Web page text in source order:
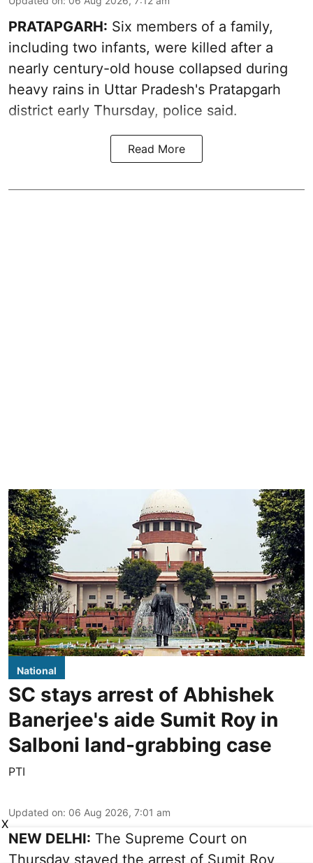
PRATAPGARH: Six members of a family,
including two infants, were killed after a
nearly century-old house collapsed during
heavy rains in Uttar Pradesh's Pratapgarh
district early Thursday, police said.
Read More
National
SC stays arrest of Abhishek
Banerjee's aide Sumit Roy in
Salboni land-grabbing case
PTI
Updated on: 06 Aug 2026, 7:01 am
NEW DELHI: The Supreme Court on
Thursday stayed the arrest of Sumit Roy,
X